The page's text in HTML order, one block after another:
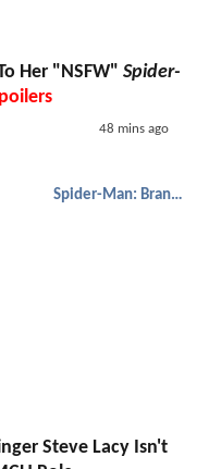
Her "NSFW" Spider-
48 mins ago
Spider-Man: Brand New Day
Steve Lacy Isn't